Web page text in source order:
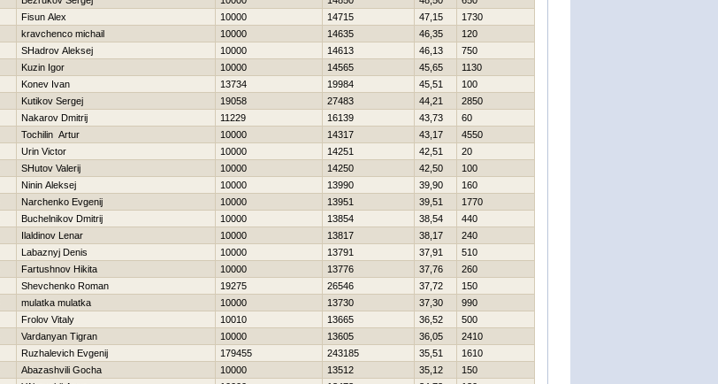
Fisun Alex 10000 14715 47,15
1730
kravchenco michail 10000 14635 46,35
120
SHadrov Aleksej 10000 14613 46,13
750
Kuzin Igor 10000 14565 45,65
1130
Konev Ivan 13734 19984 45,51
100
Kutikov Sergej 19058 27483 44,21
2850
Nakarov Dmitrij 11229 16139 43,73
60
Tochilin Artur 10000 14317 43,17
4550
Urin Victor 10000 14251 42,51
20
SHutov Valerij 10000 14250 42,50
100
Ninin Aleksej 10000 13990 39,90
160
Narchenko Evgenij 10000 13951 39,51
1770
Buchelnikov Dmitrij 10000 13854 38,54
440
Ilaldinov Lenar 10000 13817 38,17
240
Labaznyj Denis 10000 13791 37,91
510
Fartushnov Нikita 10000 13776 37,76
260
Shevchenko Roman 19275 26546 37,72
150
mulatka mulatka 10000 13730 37,30
990
Frolov Vitaly 10010 13665 36,52
500
Vardanyan Tigran 10000 13605 36,05
2410
Ruzhalevich Evgenij 179455 243185 35,51
1610
Abazashvili Gocha 10000 13512 35,12
150